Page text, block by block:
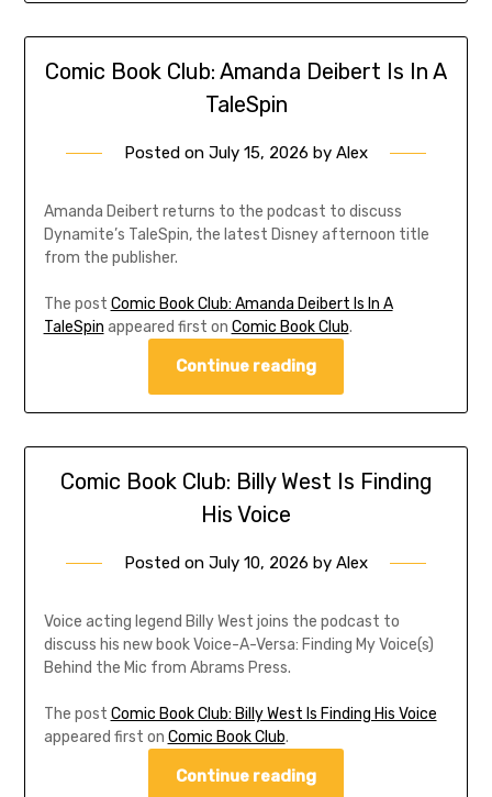
Comic Book Club: Amanda Deibert Is In A
TaleSpin
Posted on July 15, 2026 by Alex
Amanda Deibert returns to the podcast to discuss
Dynamite’s TaleSpin, the latest Disney afternoon title
from the publisher.
The post Comic Book Club: Amanda Deibert Is In A
TaleSpin appeared first on Comic Book Club.
Continue reading
Comic Book Club: Billy West Is Finding
His Voice
Posted on July 10, 2026 by Alex
Voice acting legend Billy West joins the podcast to
discuss his new book Voice-A-Versa: Finding My Voice(s)
Behind the Mic from Abrams Press.
The post Comic Book Club: Billy West Is Finding His Voice
appeared first on Comic Book Club.
Continue reading